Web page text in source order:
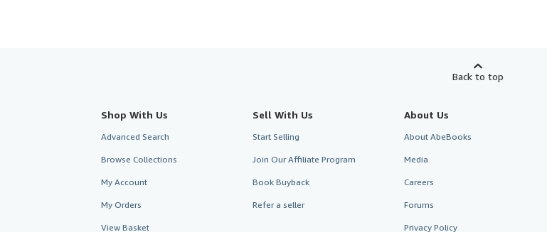
Back to top
Shop With Us
Advanced Search
Browse Collections
My Account
My Orders
View Basket
Sell With Us
Start Selling
Join Our Affiliate Program
Book Buyback
Refer a seller
About Us
About AbeBooks
Media
Careers
Forums
Privacy Policy